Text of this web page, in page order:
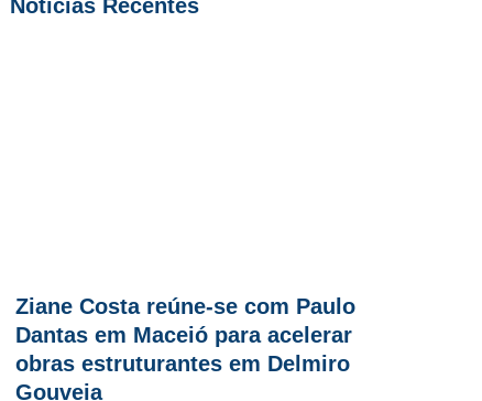
Notícias Recentes
Ziane Costa reúne-se com Paulo
Dantas em Maceió para acelerar
obras estruturantes em Delmiro
Gouveia